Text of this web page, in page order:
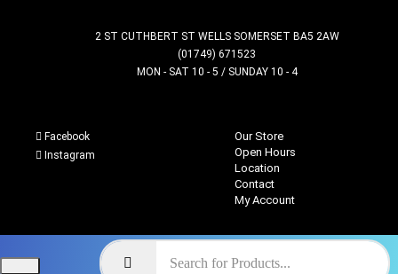
2 ST CUTHBERT ST WELLS SOMERSET BA5 2AW
(01749) 671523
MON - SAT 10 - 5 / SUNDAY 10 - 4
Facebook
Instagram
Our Store
Open Hours
Location
Contact
My Account